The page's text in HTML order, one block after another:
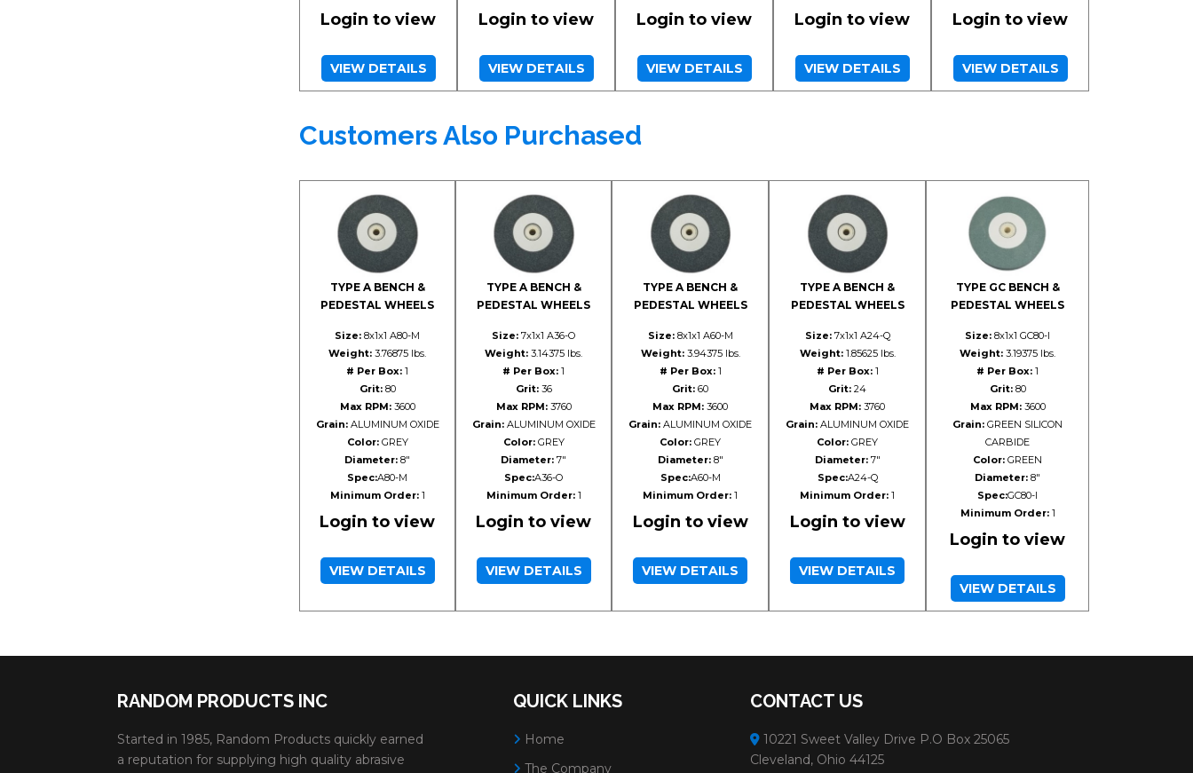
Login to view
VIEW DETAILS
Login to view
VIEW DETAILS
Login to view
VIEW DETAILS
Login to view
VIEW DETAILS
Login to view
VIEW DETAILS
Customers Also Purchased
TYPE A BENCH &
PEDESTAL WHEELS
Size: 8x1x1 A80-M
Weight: 3.76875 lbs.
# Per Box: 1
Grit:80
Max RPM:3600
Grain:ALUMINUM OXIDE
Color:GREY
Diameter: 8"
Spec:A80-M
Minimum Order:1
Login to view
VIEW DETAILS
TYPE A BENCH &
PEDESTAL WHEELS
Size: 7x1x1 A36-O
Weight: 3.14375 lbs.
# Per Box: 1
Grit:36
Max RPM:3760
Grain:ALUMINUM OXIDE
Color:GREY
Diameter: 7"
Spec:A36-O
Minimum Order:1
Login to view
VIEW DETAILS
TYPE A BENCH &
PEDESTAL WHEELS
Size:8x1x1 A60-M
Weight:3.94375 lbs.
# Per Box:1
Grit: 60
Max RPM: 3600
Grain: ALUMINUM OXIDE
Color: GREY
Diameter:8"
Spec:A60-M
Minimum Order: 1
Login to view
VIEW DETAILS
TYPE A BENCH &
PEDESTAL WHEELS
Size:7x1x1 A24-Q
Weight:1.85625 lbs.
# Per Box:1
Grit: 24
Max RPM: 3760
Grain: ALUMINUM OXIDE
Color: GREY
Diameter:7"
Spec:A24-Q
Minimum Order: 1
Login to view
VIEW DETAILS
TYPE GC BENCH &
PEDESTAL WHEELS
Size: 8x1x1 GC80-I
Weight: 3.19375 lbs.
# Per Box: 1
Grit:80
Max RPM:3600
Grain: GREEN SILICON
CARBIDE
Color: GREEN
Diameter: 8"
Spec:GC80-I
Minimum Order:1
Login to view
VIEW DETAILS
RANDOM PRODUCTS INC
Started in 1985, Random Products quickly earned
a reputation for supplying high quality abrasive
QUICK LINKS
Home
The Company
CONTACT US
10221 Sweet Valley Drive P.O Box 25065
Cleveland, Ohio 44125